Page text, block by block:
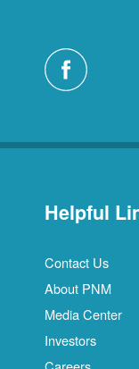
Helpful
Contact Us
About PNM
Media Center
Investors